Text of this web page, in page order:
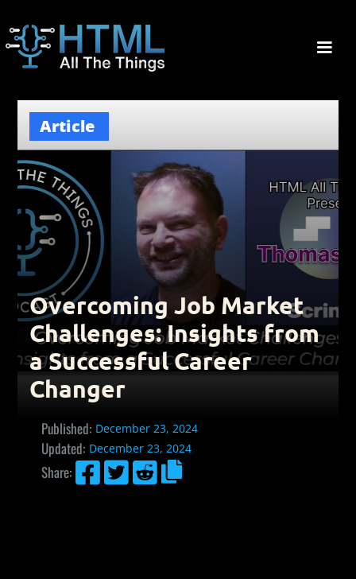
Article
Overcoming Job Market
Challenges: Insights from
a Successful Career
Changer
Published: December 23, 2024
Updated: December 23, 2024
Share:   